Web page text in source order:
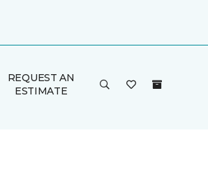
REQUEST AN
ESTIMATE